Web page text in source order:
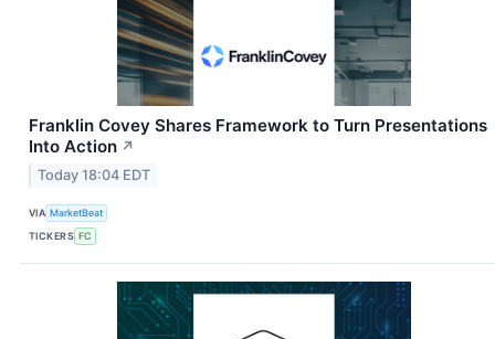
Franklin Covey Shares Framework to Turn Presentations
Into Action ↗
Today 18:04 EDT
VIA MarketBeat
TICKERS FC